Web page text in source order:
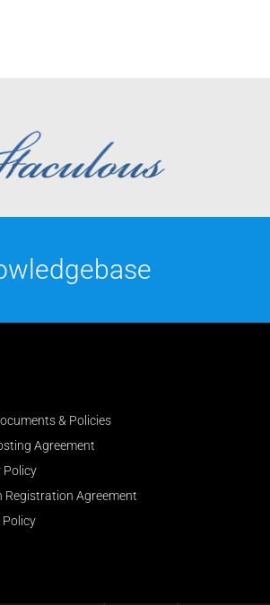
& Policies
Agreement
Policy
Registration Agreement
Policy